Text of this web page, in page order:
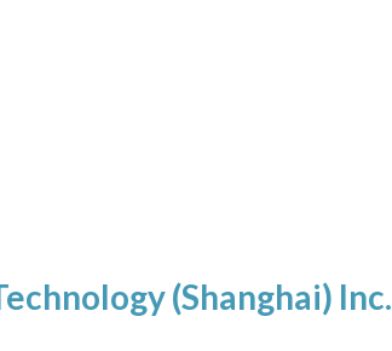
(Shanghai) Inc.